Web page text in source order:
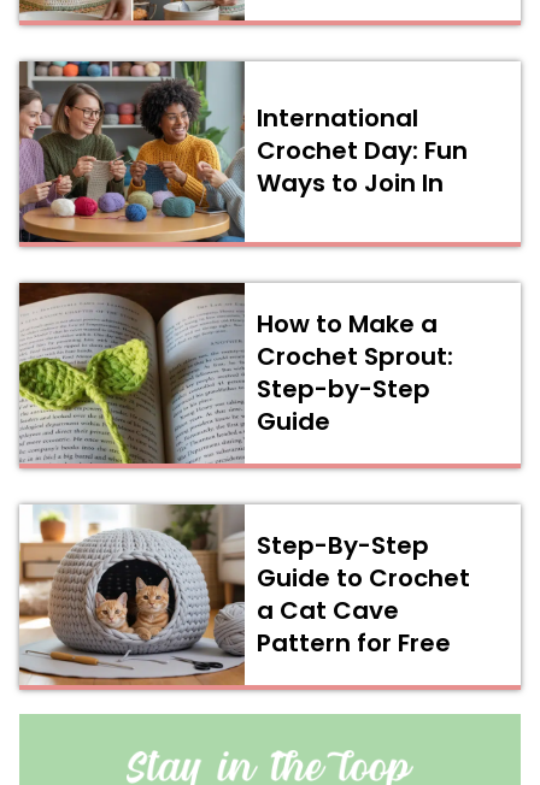
International
Crochet Day: Fun
Ways to Join In
How to Make a
Crochet Sprout:
Step-by-Step
Guide
Step-By-Step
Guide to Crochet
a Cat Cave
Pattern for Free